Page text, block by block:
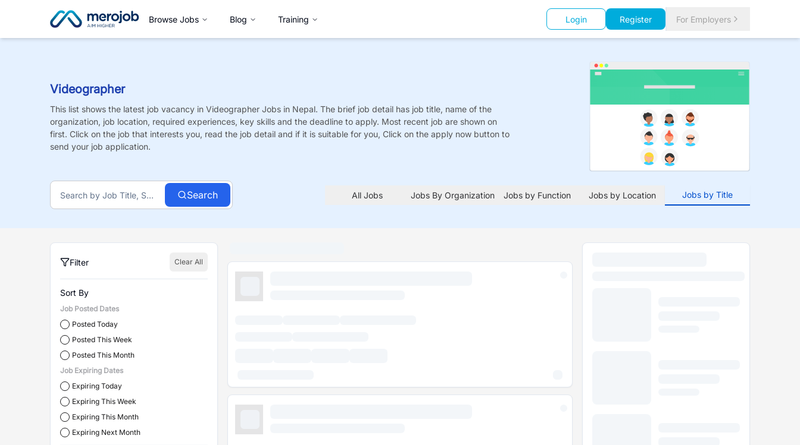
Browse Jobs Blog Training Login Register For Employers
Videographer
This list shows the latest job vacancy in Videographer Jobs in Nepal. The brief job detail has job title, name of the
organization, job location, required experiences, key skills and the deadline to apply. Most recent job are shown on
first. Click on the job that interests you, read the job detail and if it is suitable for you, Click on the apply now button to
send your job application.
Search All Jobs Jobs By Organization Jobs by Function Jobs by Location Jobs by Title
Filter Clear All
Sort By
Job Posted Dates
Posted Today
Posted This Week
Posted This Month
Job Expiring Dates
Expiring Today
Expiring This Week
Expiring This Month
Expiring Next Month